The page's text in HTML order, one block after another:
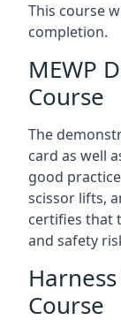
This course
completion.
MEWP
Course
The
card as well
good
scissor lifts,
certifies that
and safety
Course